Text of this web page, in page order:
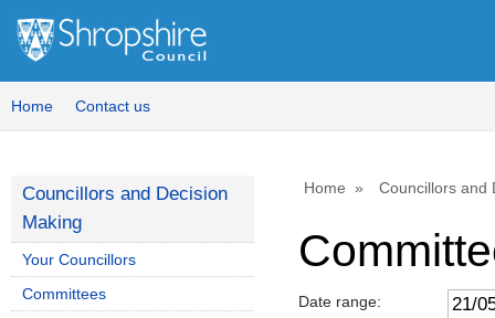
Home Contact us
Home Councillors and
Date range:
Councillors and Decision
Making
Your Councillors
Committees